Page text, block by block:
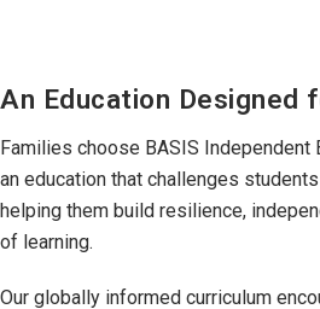
An Education Designed
Families choose BASIS Independent
an education that challenges
helping them build resilience,
of learning.
Our globally informed curriculum